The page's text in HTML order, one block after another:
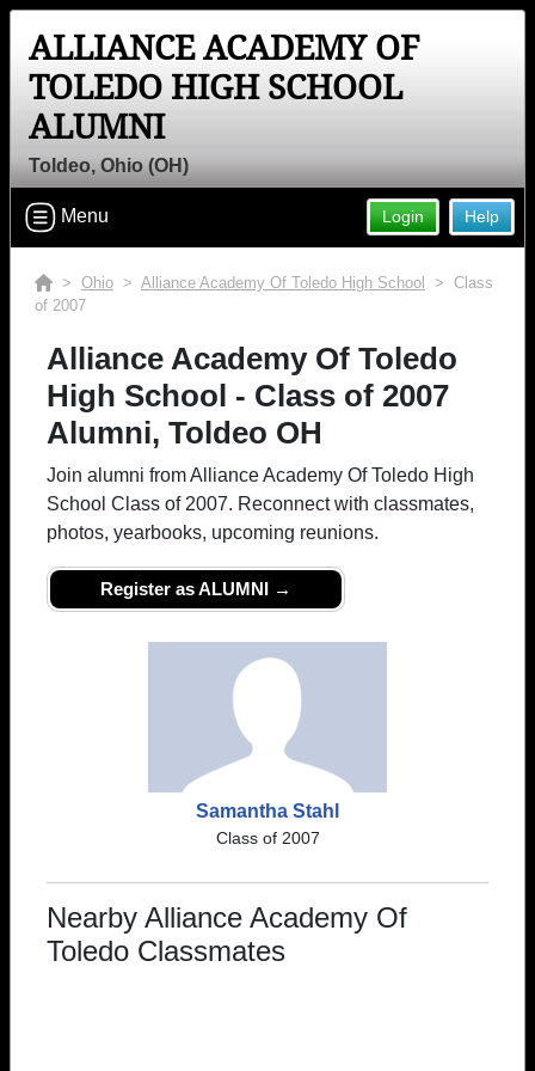
ALLIANCE ACADEMY OF
TOLEDO HIGH SCHOOL
ALUMNI
Toldeo, Ohio (OH)
Help
Login
Menu
> Ohio > Alliance Academy Of Toledo High School
> Class
of 2007
Alliance Academy Of Toledo
High School - Class of 2007
Alumni, Toldeo OH
Join alumni from Alliance Academy Of Toledo High
School Class of 2007. Reconnect with classmates,
photos, yearbooks, upcoming reunions.
Register as ALUMNI →
Samantha Stahl
Class of 2007
Nearby Alliance Academy Of
Toledo Classmates